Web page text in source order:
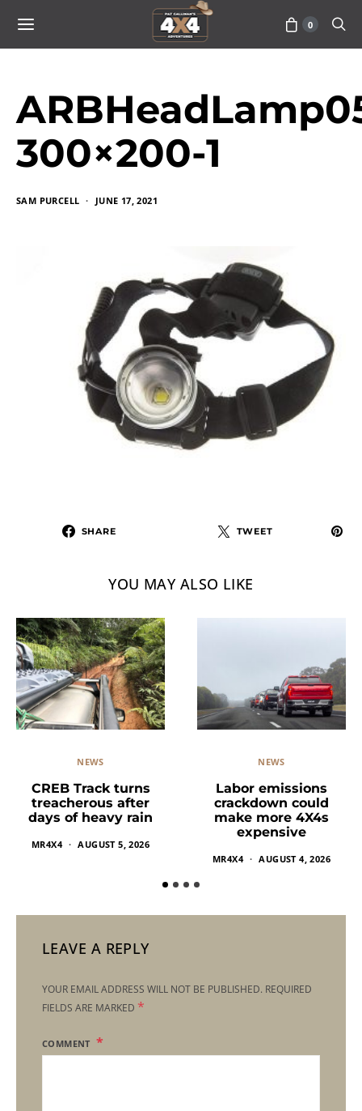
0
300×200-1
SAM PURCELL JUNE 17, 2021
SHARE TWEET
YOU MAY ALSO LIKE
NEWS
CREB Track turns
treacherous after
days of heavy rain
MR4X4 AUGUST 5, 2026
NEWS
Labor emissions
crackdown could
make more 4X4s
expensive
MR4X4 AUGUST 4, 2026
LEAVE A REPLY
YOUR EMAIL ADDRESS WILL NOT BE PUBLISHED. REQUIRED
FIELDS ARE MARKED *
COMMENT